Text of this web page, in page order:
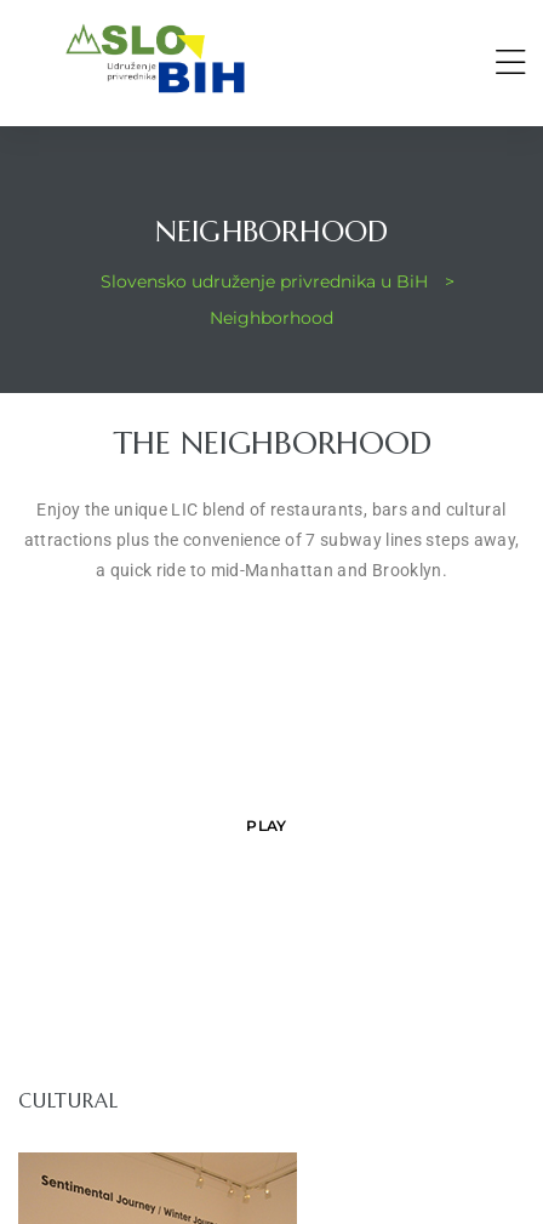
NEIGHBORHOOD
Slovensko udruženje privrednika u BiH
>
Neighborhood
THE NEIGHBORHOOD
Enjoy the unique LIC blend of restaurants, bars and cultural
attractions plus the convenience of 7 subway lines steps away,
a quick ride to mid-Manhattan and Brooklyn.
PLAY
CULTURAL